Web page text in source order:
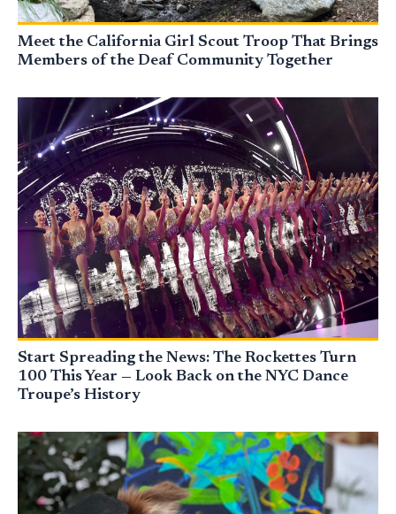
Meet the California Girl Scout Troop That Brings
Members of the Deaf Community Together
Start Spreading the News: The Rockettes Turn
100 This Year — Look Back on the NYC Dance
Troupe’s History